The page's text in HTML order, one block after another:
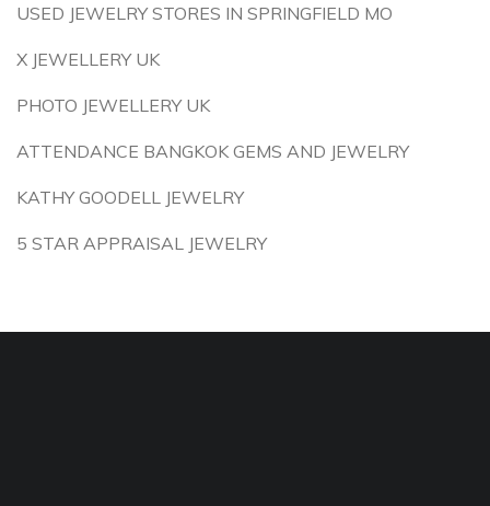
USED JEWELRY STORES IN SPRINGFIELD MO
X JEWELLERY UK
PHOTO JEWELLERY UK
ATTENDANCE BANGKOK GEMS AND JEWELRY
KATHY GOODELL JEWELRY
5 STAR APPRAISAL JEWELRY